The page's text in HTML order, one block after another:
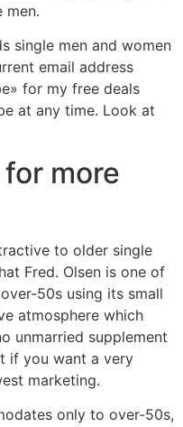
men.
single men and women
email address
for my free deals
at any time. Look at
more
to older single
Fred. Olsen is one of
50s using its small
atmosphere which
unmarried supplement
if you want a very
marketing.
only to over-50s,